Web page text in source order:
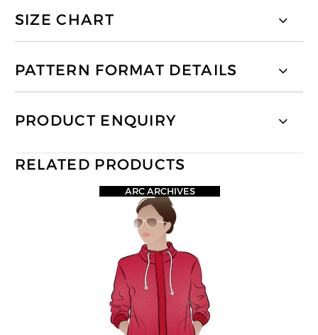
SIZE CHART
PATTERN FORMAT DETAILS
PRODUCT ENQUIRY
RELATED PRODUCTS
ARC ARCHIVES